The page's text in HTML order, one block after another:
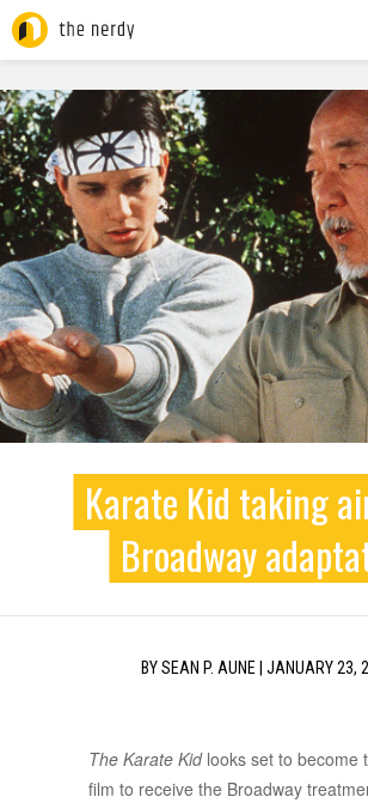
ADVERTISEMENT
Karate Kid taking
Broadway
BYSEAN P. AUNE JANUARY 23,
The Karate Kidlooks set to become
film to receive the Broadway